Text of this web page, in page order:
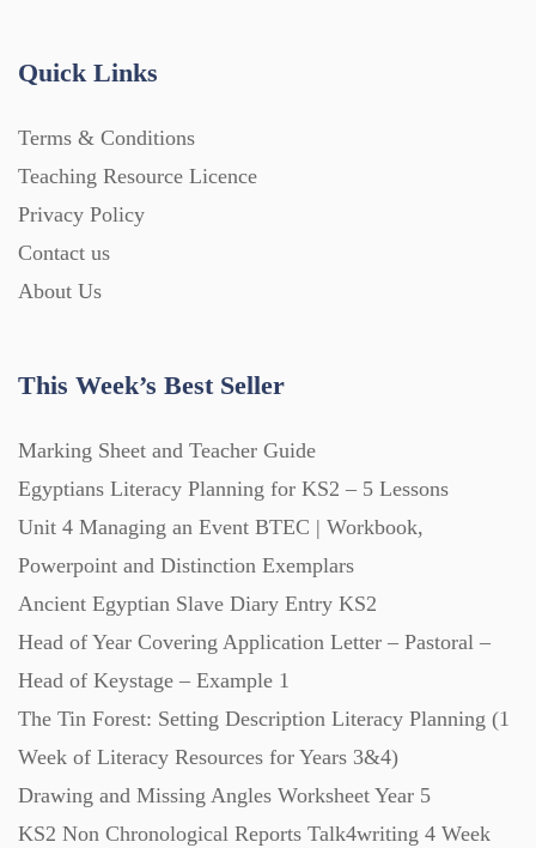
Interactive Whiteboard slides (243)
Lesson Plans (Individual) (689)
Music (14)
Posters (224)
PowerPoint Presentations (1625)
Quick Links
Terms & Conditions
Teaching Resource Licence
Privacy Policy
Contact us
About Us
This Week’s Best Seller
Marking Sheet and Teacher Guide
Egyptians Literacy Planning for KS2 – 5 Lessons
Unit 4 Managing an Event BTEC | Workbook,
Powerpoint and Distinction Exemplars
Ancient Egyptian Slave Diary Entry KS2
Head of Year Covering Application Letter – Pastoral –
Head of Keystage – Example 1
The Tin Forest: Setting Description Literacy Planning (1
Week of Literacy Resources for Years 3&4)
Drawing and Missing Angles Worksheet Year 5
KS2 Non Chronological Reports Talk4writing 4 Week